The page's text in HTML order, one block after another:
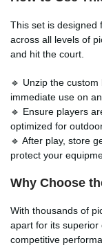
This set is designed
across all levels of
and hit the court.
🔹 Unzip the
immediate use on
🔹 Ensure players
optimized for
🔹 After play, store
protect your
Why Choose
With thousands of
apart for its superior
competitive